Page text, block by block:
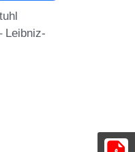
Leibniz-